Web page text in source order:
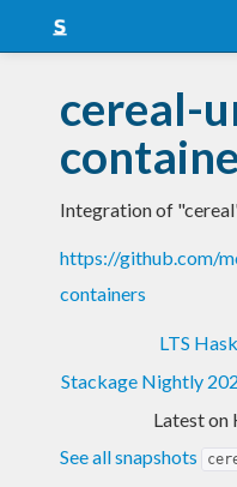
Snapshots
LTS
Nightly
FAQ
cereal-
Integration of
https://github.com/
containers
LTS
Stackage Nightly
Latest on
See all snapshots